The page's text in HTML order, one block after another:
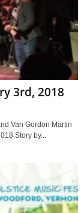
3rd, 2018
Van Gordon Martin
Story by...